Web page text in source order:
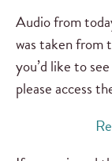
Audio from
was taken from
you’d like to
please access